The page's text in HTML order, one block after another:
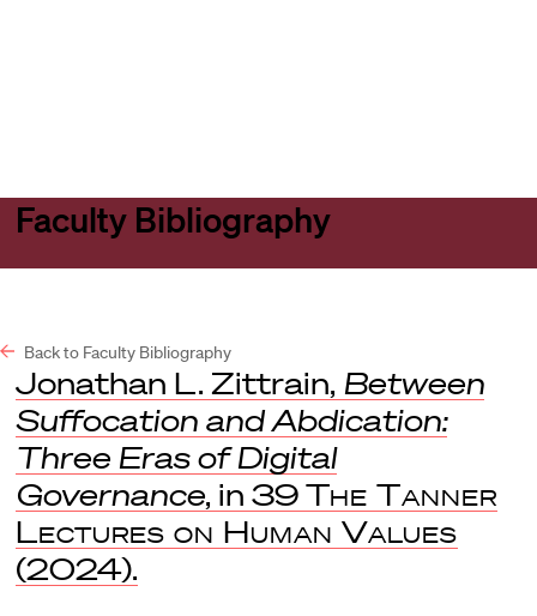
Faculty Bibliography
Back to Faculty Bibliography
Jonathan L. Zittrain, Between
Suffocation and Abdication:
Three Eras of Digital
Governance, in 39 The Tanner
Lectures on Human Values
(2024).